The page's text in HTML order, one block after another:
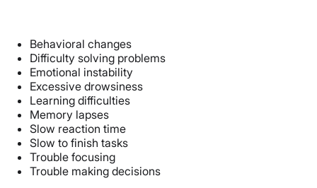
Behavioral changes
Difficulty solving problems
Emotional instability
Excessive drowsiness
Learning difficulties
Memory lapses
Slow reaction time
Slow to finish tasks
Trouble focusing
Trouble making decisions